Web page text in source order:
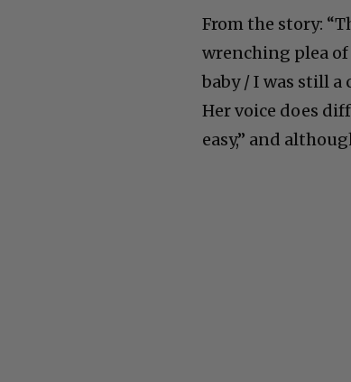
From the story:
wrenching plea of
baby / I was still a
Her voice does
easy,” and